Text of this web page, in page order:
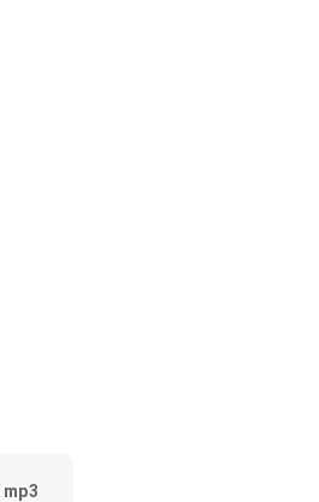
mp3